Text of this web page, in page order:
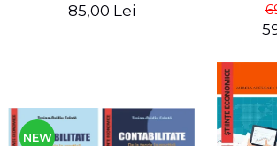
85,00 Lei
sheet
Third
NEW